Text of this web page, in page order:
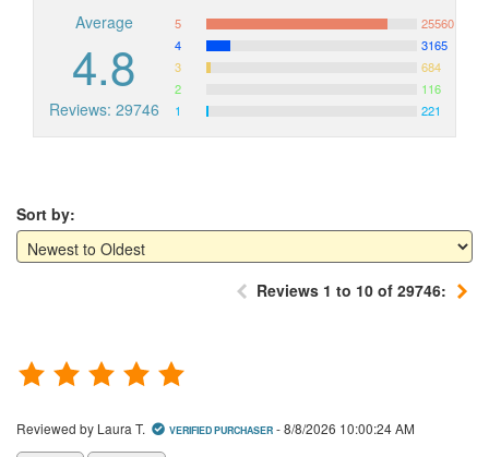
Average
4.8
Reviews: 29746
5
25560
4
3165
3
684
2
116
1
221
Sort by:
Reviews 1 to 10 of 29746:
Reviewed by Laura T. VERIFIED PURCHASER-8/8/2026 10:00:24 AM